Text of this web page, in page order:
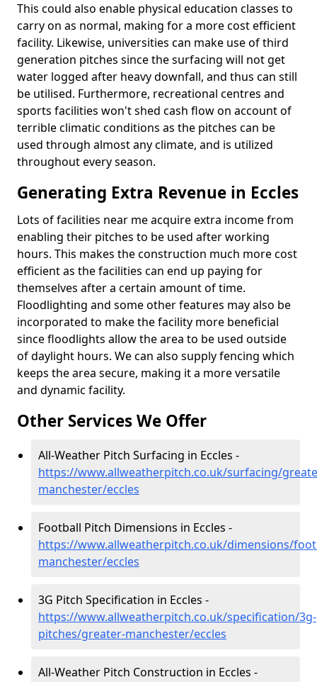
This could also enable physical education classes to
carry on as normal, making for a more cost efficient
facility. Likewise, universities can make use of third
generation pitches since the surfacing will not get
water logged after heavy downfall, and thus can still
be utilised. Furthermore, recreational centres and
sports facilities won't shed cash flow on account of
terrible climatic conditions as the pitches can be
used through almost any climate, and is utilized
throughout every season.
Generating Extra Revenue in Eccles
Lots of facilities near me acquire extra income from
enabling their pitches to be used after working
hours. This makes the construction much more cost
efficient as the facilities can end up paying for
themselves after a certain amount of time.
Floodlighting and some other features may also be
incorporated to make the facility more beneficial
since floodlights allow the area to be used outside
of daylight hours. We can also supply fencing which
keeps the area secure, making it a more versatile
and dynamic facility.
Other Services We Offer
All-Weather Pitch Surfacing in Eccles -
https://www.allweatherpitch.co.uk/surfacing/
manchester/eccles
Football Pitch Dimensions in Eccles -
https://www.allweatherpitch.co.uk/dimensions/
manchester/eccles
3G Pitch Specification in Eccles -
https://www.allweatherpitch.co.uk/specification/3g-
pitches/greater-manchester/eccles
All-Weather Pitch Construction in Eccles -